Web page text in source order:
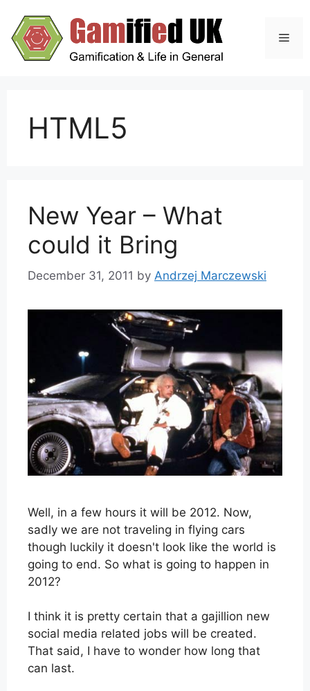
content
HTML5
New Year – What
could it Bring
December 31, 2011 by Andrzej Marczewski
Well, in a few hours it will be 2012. Now,
sadly we are not traveling in flying cars
though luckily it doesn't look like the world is
going to end. So what is going to happen in
2012?
I think it is pretty certain that a gajillion new
social media related jobs will be created.
That said, I have to wonder how long that
can last.